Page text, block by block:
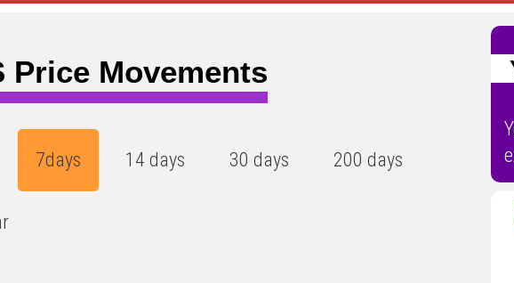
Price Movements
7days 14 days 30 days 200 days